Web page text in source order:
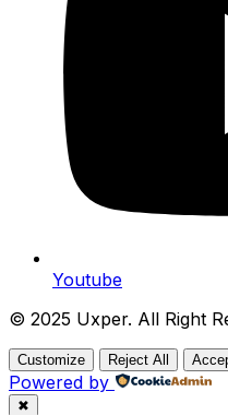
Youtube
© 2025 Uxper. All Right
Customize Reject All
Powered by
✖